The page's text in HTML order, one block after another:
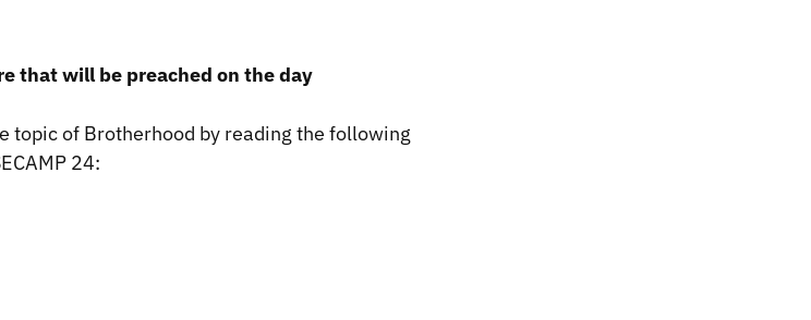
that will be preached on the day
topic of Brotherhood by reading the following
24: